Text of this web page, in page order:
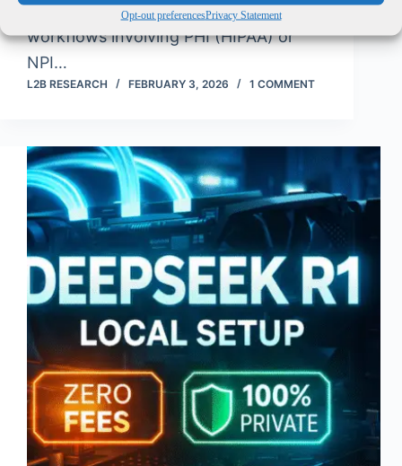
Opt-out preferencesPrivacy Statement
GLBA Safeguards. Compliance trigger:
workflows involving PHI (HIPAA) or
NPI…
L2B RESEARCH FEBRUARY 3, 2026 1 COMMENT